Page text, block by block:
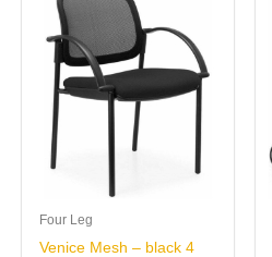
Four Leg
Venice Mesh – black 4